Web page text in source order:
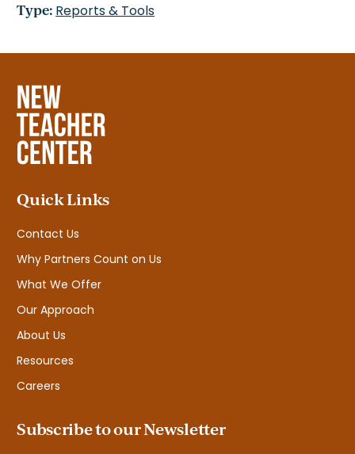
Type: Reports & Tools
Quick Links
Contact Us
Why Partners Count on Us
What We Offer
Our Approach
About Us
Resources
Careers
Subscribe to our Newsletter